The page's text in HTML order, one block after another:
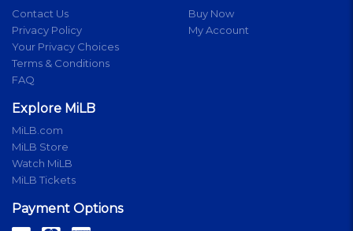
Contact Us
Privacy Policy
Your Privacy Choices
Terms & Conditions
FAQ
Buy Now
My Account
Explore MiLB
MiLB.com
MiLB Store
Watch MiLB
MiLB Tickets
Payment Options